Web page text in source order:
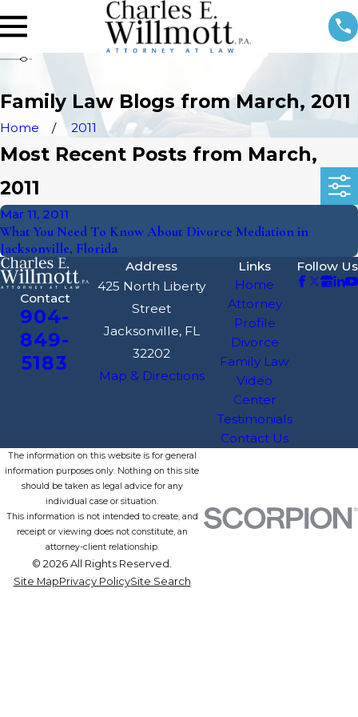
Family Law Blogs from March, 2011
Home 2011
Most Recent Posts from March,
2011
Mar 11, 2011
What You Need To Know About Divorce Mediation in
Jacksonville, Florida
Contact
904-
849-
5183
Address
425 North Liberty
Street
Jacksonville, FL
32202
Map & Directions
Links
Home
Attorney
Profile
Divorce
Family Law
Video
Center
Testimonials
Contact Us
Follow Us
The information on this website is for general
information purposes only. Nothing on this site
should be taken as legal advice for any
individual case or situation.
This information is not intended to create, and
receipt or viewing does not constitute, an
attorney-client relationship.
© 2026 All Rights Reserved.
Site MapPrivacy PolicySite Search